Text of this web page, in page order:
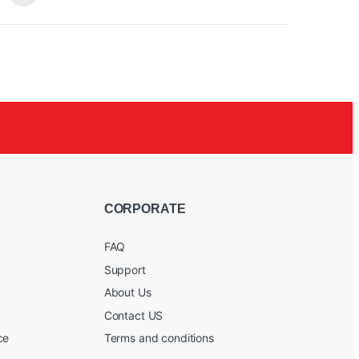
ray
CORPORATE
FAQ
Support
About Us
Contact US
Terms and conditions